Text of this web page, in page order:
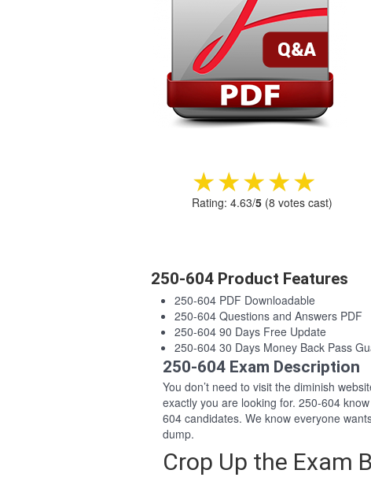
★★★★★
★★★★★
Rating: 4.63/5 (8 votes cast)
250-604 Product Features
250-604 PDF Downloadable
250-604 Questions and Answers PDF
250-604 90 Days Free Update
250-604 30 Days Money Back Pass
250-604 Exam Description
You don’t need to visit the diminish
exactly you are looking for. 250-604
604 candidates. We know everyone
dump.
Crop Up the Exam